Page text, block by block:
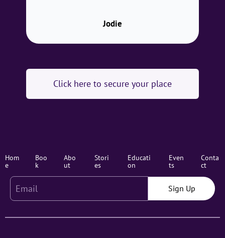
Jodie
Click here to secure your place
Hom
e
Boo
k
Abo
ut
Stori
es
Educati
on
Even
ts
Conta
ct
Sign Up